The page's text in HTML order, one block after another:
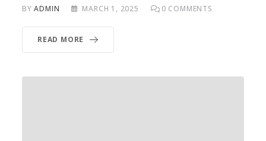
BYADMIN MARCH 1, 2025 0 COMMENTS
READ MORE